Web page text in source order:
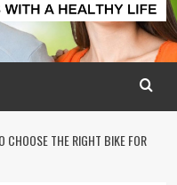
THE RIGHT BIKE FOR